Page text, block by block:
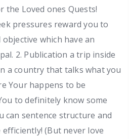
Loved ones Quests!
pressures reward you to
which have an
2. Publication a trip inside
a country that talks what you
Your happens to be
to definitely know some
can sentence structure and
(But never love